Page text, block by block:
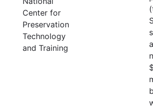
Center for
Preservation
Technology
and Training